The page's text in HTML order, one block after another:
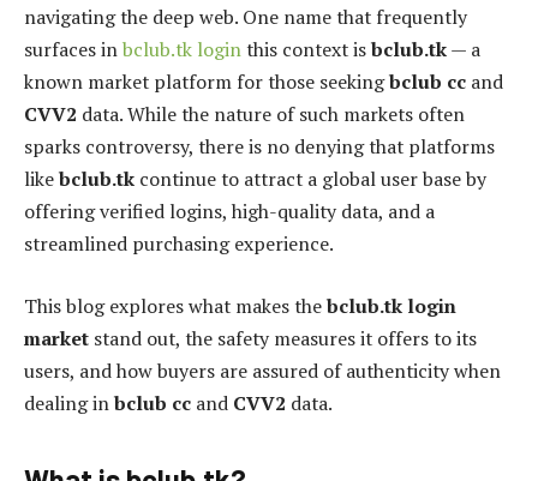
navigating the deep web. One name that frequently
surfaces inbclub.tk loginthis context isbclub.tk— a
known market platform for those seekingbclub cc and
CVV2 data. While the nature of such markets often
sparks controversy, there is no denying that platforms
likebclub.tk continue to attract a global user base by
offering verified logins, high-quality data, and a
streamlined purchasing experience.
This blog explores what makes thebclub.tk login
market stand out, the safety measures it offers to its
users, and how buyers are assured of authenticity when
dealing inbclub cc and CVV2 data.